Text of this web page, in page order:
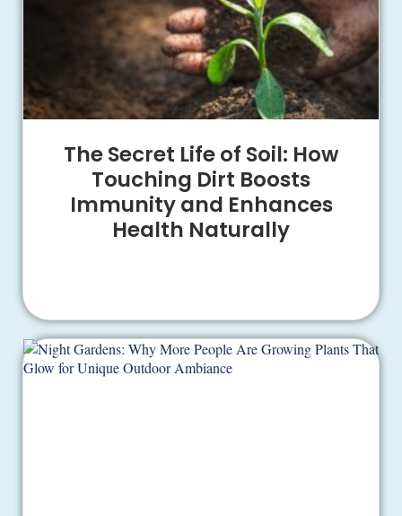
The Secret Life of Soil: How
Touching Dirt Boosts
Immunity and Enhances
Health Naturally